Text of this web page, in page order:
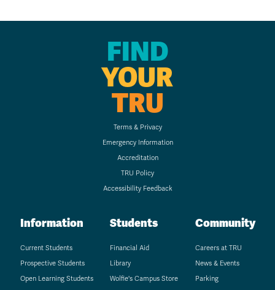
FIND
YOUR
TRU
Terms & Privacy
Emergency Information
Accreditation
TRU Policy
Accessibility Feedback
Information
Current Students
Prospective Students
Open Learning Students
Students
Financial Aid
Library
Wolfie's Campus Store
Community
Careers at TRU
News & Events
Parking